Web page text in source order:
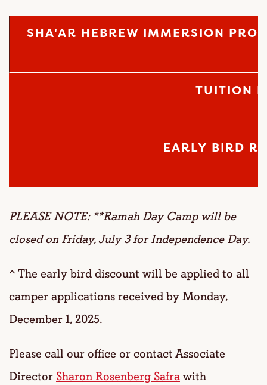
SHA'AR HEBREW IMMERSION
TUITION
EARLY BIRD
PLEASE NOTE: **Ramah Day Camp will be
closed on Friday, July 3 for Independence Day.
^ The early bird discount will be applied to all
camper applications received by Monday,
December 1, 2025.
Please call our office or contact Associate
Director Sharon Rosenberg Safrawith